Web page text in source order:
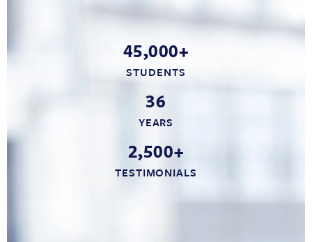
45,000+
STUDENTS
36
YEARS
2,500+
TESTIMONIALS